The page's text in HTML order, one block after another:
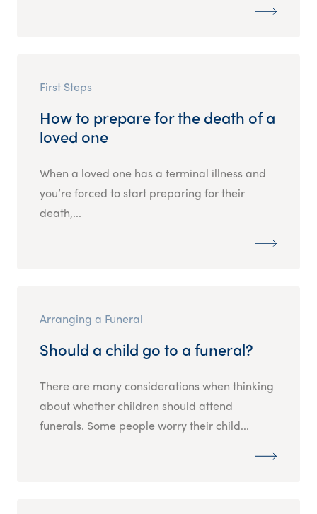
First Steps
How to prepare for the death of a
loved one
When a loved one has a terminal illness and
you’re forced to start preparing for their
death,...
Arranging a Funeral
Should a child go to a funeral?
There are many considerations when thinking
about whether children should attend
funerals. Some people worry their child...